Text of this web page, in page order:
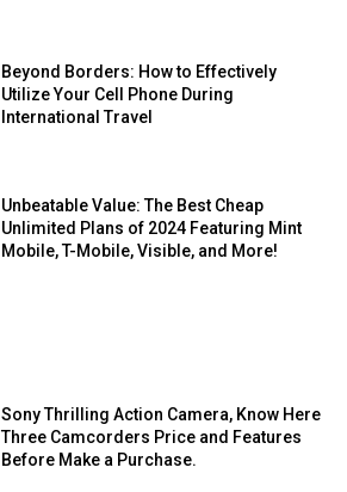
Beyond Borders: How to Effectively
Utilize Your Cell Phone During
International Travel
Unbeatable Value: The Best Cheap
Unlimited Plans of 2024 Featuring Mint
Mobile, T-Mobile, Visible, and More!
Sony Thrilling Action Camera, Know Here
Three Camcorders Price and Features
Before Make a Purchase.